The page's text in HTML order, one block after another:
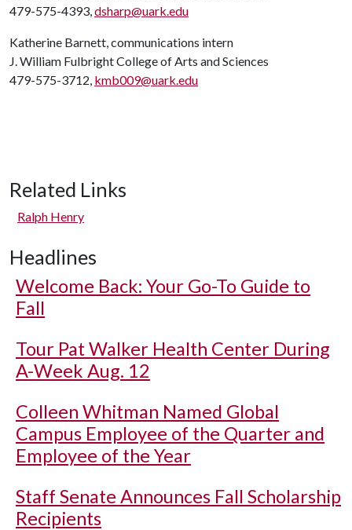
479-575-4393,dsharp@uark.edu
Katherine Barnett, communications intern
J. William Fulbright College of Arts and Sciences
479-575-3712, kmb009@uark.edu
Related Links
Ralph Henry
Headlines
Welcome Back: Your Go-To Guide to
Fall
Tour Pat Walker Health Center During
A-Week Aug. 12
Colleen Whitman Named Global
Campus Employee of the Quarter and
Employee of the Year
Staff Senate Announces Fall Scholarship
Recipients